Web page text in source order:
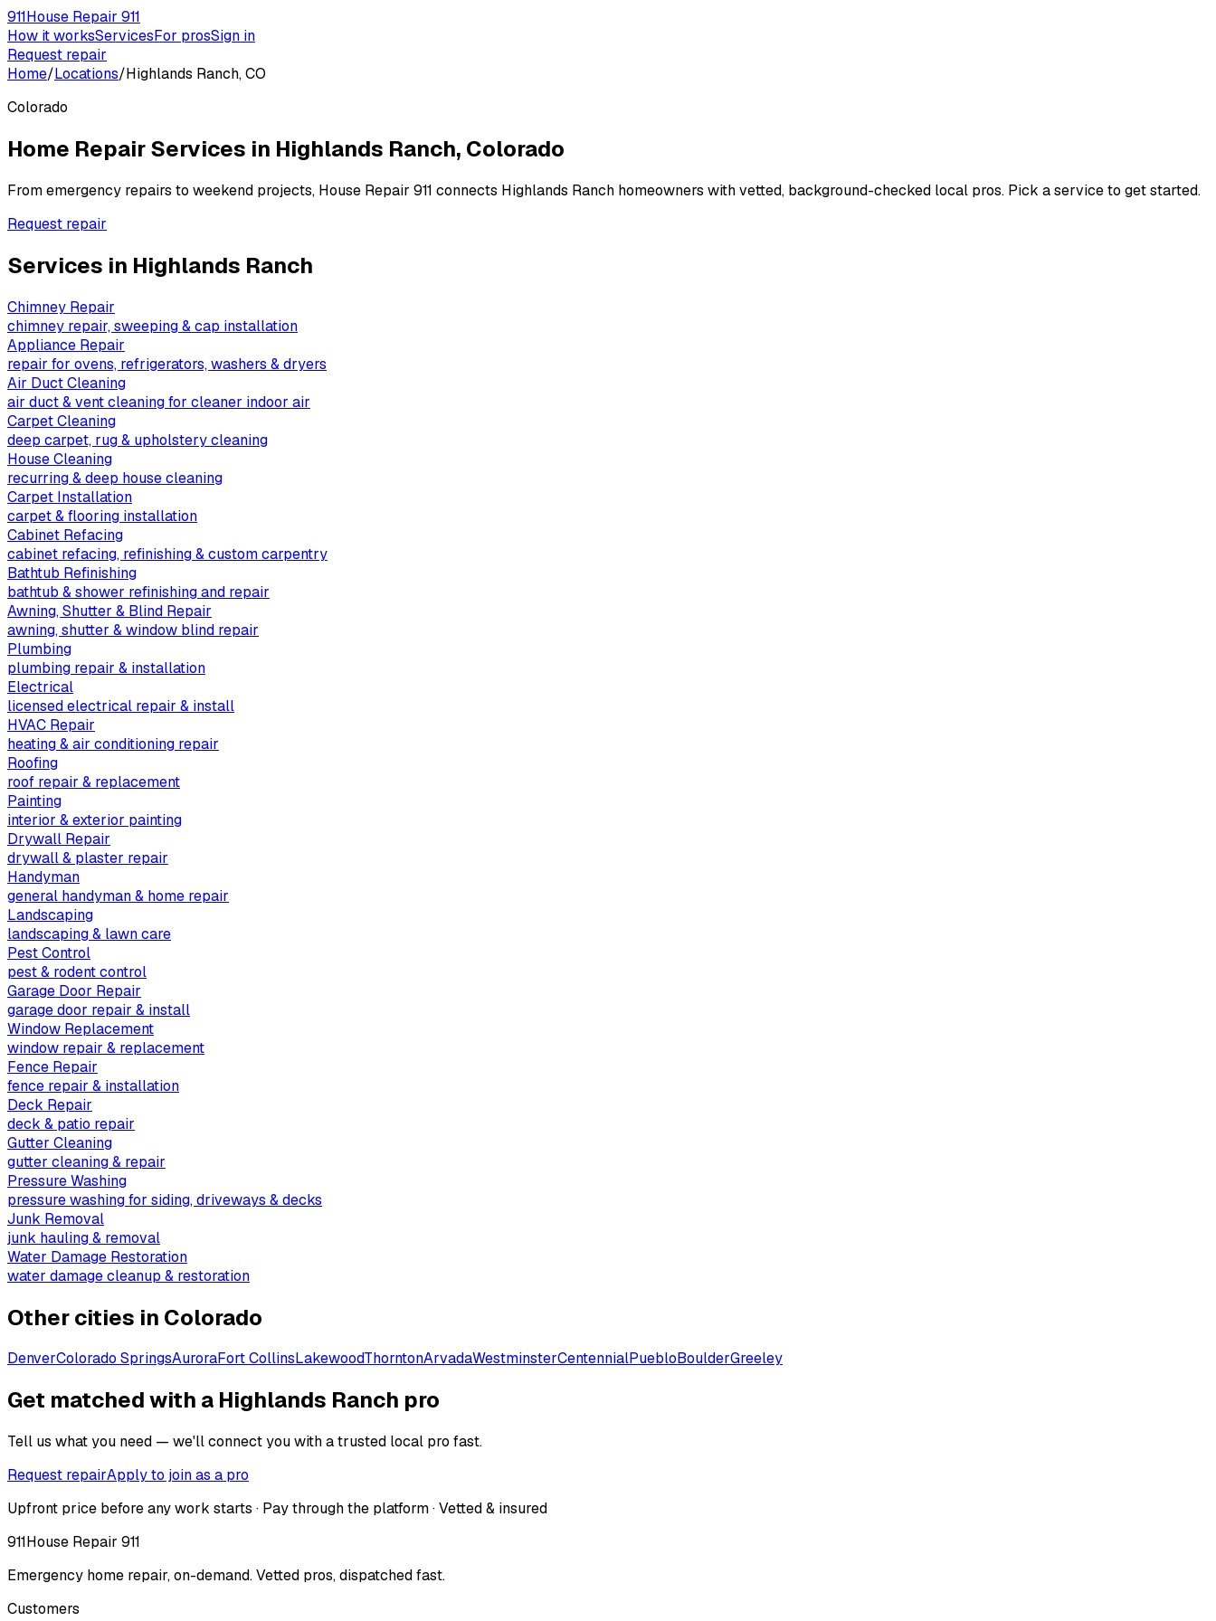
911House Repair 911
How it worksServicesFor prosSign in
Request repair
Home/Locations/Highlands Ranch, CO
Colorado
Home Repair Services in Highlands Ranch, Colorado
From emergency repairs to weekend projects, House Repair 911 connects Highlands Ranch homeowners with vetted, background-checked local pros. Pick a service to get started.
Request repair
Services in Highlands Ranch
Chimney Repair
chimney repair, sweeping & cap installation
Appliance Repair
repair for ovens, refrigerators, washers & dryers
Air Duct Cleaning
air duct & vent cleaning for cleaner indoor air
Carpet Cleaning
deep carpet, rug & upholstery cleaning
House Cleaning
recurring & deep house cleaning
Carpet Installation
carpet & flooring installation
Cabinet Refacing
cabinet refacing, refinishing & custom carpentry
Bathtub Refinishing
bathtub & shower refinishing and repair
Awning, Shutter & Blind Repair
awning, shutter & window blind repair
Plumbing
plumbing repair & installation
Electrical
licensed electrical repair & install
HVAC Repair
heating & air conditioning repair
Roofing
roof repair & replacement
Painting
interior & exterior painting
Drywall Repair
drywall & plaster repair
Handyman
general handyman & home repair
Landscaping
landscaping & lawn care
Pest Control
pest & rodent control
Garage Door Repair
garage door repair & install
Window Replacement
window repair & replacement
Fence Repair
fence repair & installation
Deck Repair
deck & patio repair
Gutter Cleaning
gutter cleaning & repair
Pressure Washing
pressure washing for siding, driveways & decks
Junk Removal
junk hauling & removal
Water Damage Restoration
water damage cleanup & restoration
Other cities in Colorado
DenverColorado SpringsAuroraFort CollinsLakewoodThorntonArvadaWestminsterCentennialPuebloBoulderGreeley
Get matched with a Highlands Ranch pro
Tell us what you need — we'll connect you with a trusted local pro fast.
Request repairApply to join as a pro
Upfront price before any work starts · Pay through the platform · Vetted & insured
911House Repair 911
Emergency home repair, on-demand. Vetted pros, dispatched fast.
Customers